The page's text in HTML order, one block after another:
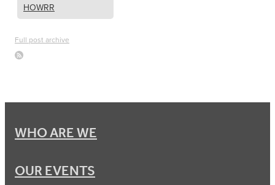
HOWRR
Full post archive
WHO ARE WE
OUR EVENTS